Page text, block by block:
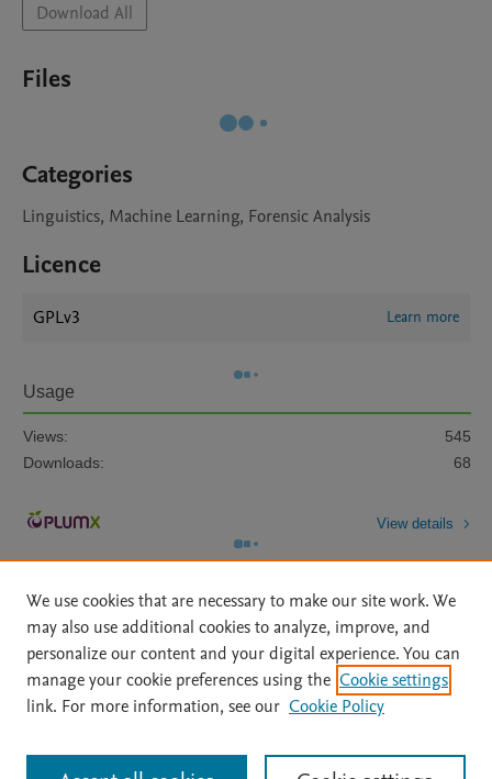
Download All
Files
Categories
Linguistics, Machine Learning, Forensic Analysis
Licence
GPLv3 Learn more
Usage
Views:
545
Downloads:
68
View details
Home | About | Accessibility Statement | Archive Policy
|
File Formats
| API Docs | OAI | Mission | Status Updates
All content on this site: Copyright © 2026 Elsevier inc, its licensors, and
We use cookies that are necessary to make our site work. We
may also use additional cookies to analyze, improve, and
personalize our content and your digital experience. You can
manage your cookie preferences using the Cookie settings
link. For more information, see our Cookie Policy